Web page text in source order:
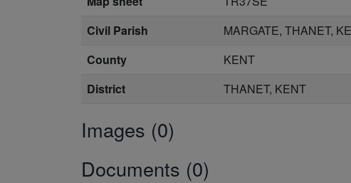
Civil Parish
MARGATE, THANET,
County
KENT
District
THANET, KENT
Images (0)
Documents (0)